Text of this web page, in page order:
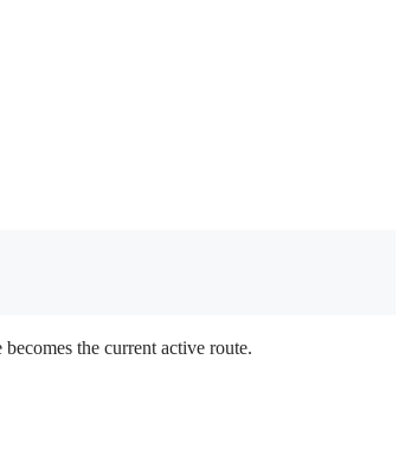
the current active route.